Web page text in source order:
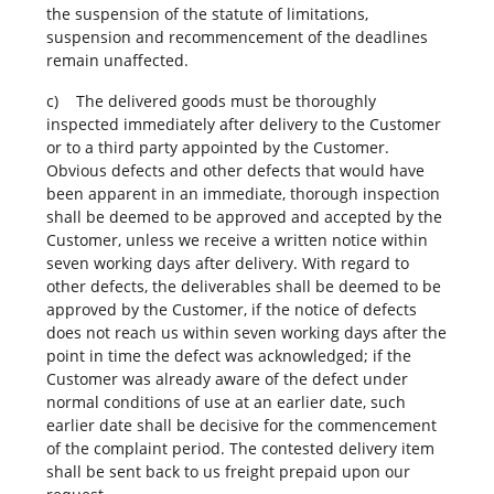
the suspension of the statute of limitations,
suspension and recommencement of the deadlines
remain unaffected.
c) The delivered goods must be thoroughly
inspected immediately after delivery to the Customer
or to a third party appointed by the Customer.
Obvious defects and other defects that would have
been apparent in an immediate, thorough inspection
shall be deemed to be approved and accepted by the
Customer, unless we receive a written notice within
seven working days after delivery. With regard to
other defects, the deliverables shall be deemed to be
approved by the Customer, if the notice of defects
does not reach us within seven working days after the
point in time the defect was acknowledged; if the
Customer was already aware of the defect under
normal conditions of use at an earlier date, such
earlier date shall be decisive for the commencement
of the complaint period. The contested delivery item
shall be sent back to us freight prepaid upon our